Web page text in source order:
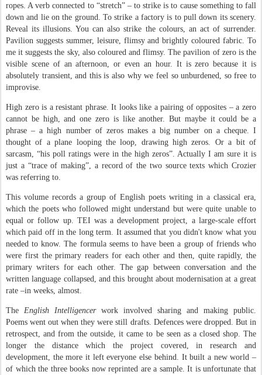
ropes. A verb connected to “stretch” – to strike is to cause something to fall
down and lie on the ground. To strike a factory is to pull down its scenery.
Reveal its illusions. You can also strike the colours, an act of surrender.
Pavilion suggests summer, leisure, flimsy and brightly coloured fabric. To
me it suggests the sky, also coloured and flimsy. The pavilion of zero is the
visible scene of an afternoon, or even an hour. It is zero because it is
absolutely transient, and this is also why we feel so unburdened, so free to
improvise.
High zero is a resistant phrase. It looks like a pairing of opposites – a zero
cannot be high, and one zero is like another. But maybe it could be a
phrase – a high number of zeros makes a big number on a cheque. I
thought of a plane looping the loop, drawing high zeros. Or a bit of
sarcasm, “his poll ratings were in the high zeros”. Actually I am sure it is
just a “trace of making”, a record of the two source texts which Crozier
was referring to.
This volume records a group of English poets writing in a classical era,
which the poets who followed might understand but were quite unable to
equal or follow up. TEI was a development project, a large-scale effort
which paid off in the long term. It assumed that you didn't know what you
needed to know. The formula seems to have been a group of friends who
were first the primary readers for each other and then, quite rapidly, the
primary writers for each other. The gap between conversation and the
written language collapsed, and this brought about modernisation at a great
rate –in weeks, almost.
The English Intelligencerwork involved sharing and making public.
Poems went out when they were still drafts. Defences were dropped. But in
retrospect, and from the outside, it came to be seen as a closed shop. The
longer the distance which the project covered, in research and
development, the more it left everyone else behind. It built a new world –
of which the three books now reprinted are a sample. It is unfortunate that